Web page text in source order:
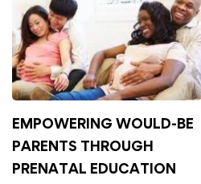
EMPOWERING WOULD-BE
PARENTS THROUGH
PRENATAL EDUCATION